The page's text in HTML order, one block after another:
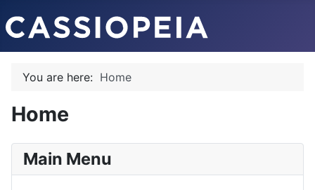
You are here: Home
Home
Main Menu